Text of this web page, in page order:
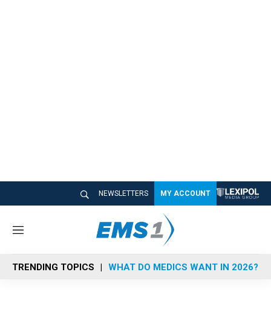
NEWSLETTERS MY ACCOUNT
M
n
u
TRENDING TOPICS WHAT DO MEDICS WANT IN 2026?